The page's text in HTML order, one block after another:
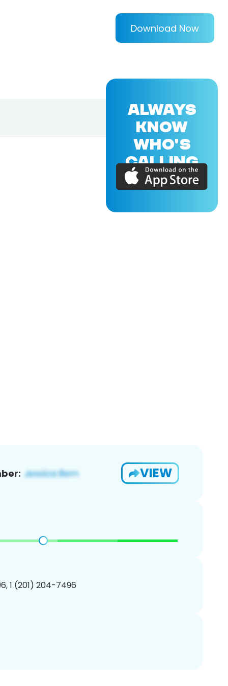
Download Now
VIEW
1 (201) 204-7496
ALWAYS
KNOW
WHO'S
CALLING